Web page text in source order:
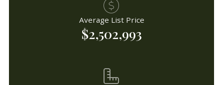
Average List Price
$2,502,993